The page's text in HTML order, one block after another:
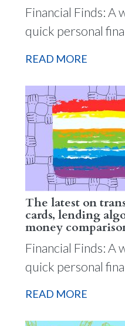
Financial Finds: A
quick personal
READ MORE
The latest on
cards, lending
money
Financial Finds: A
quick personal
READ MORE